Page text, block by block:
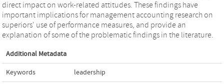
direct impact on work-related attitudes. These findings have
important implications for management accounting research on
superiors' use of performance measures, and provide an
explanation of some of the problematic findings in the literature.
Additional Metadata
Keywords leadership